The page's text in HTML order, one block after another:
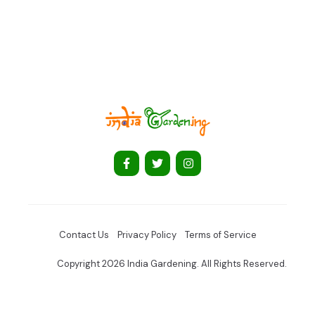
Contact Us Privacy Policy Terms of Service
Copyright 2026 India Gardening. All Rights Reserved.